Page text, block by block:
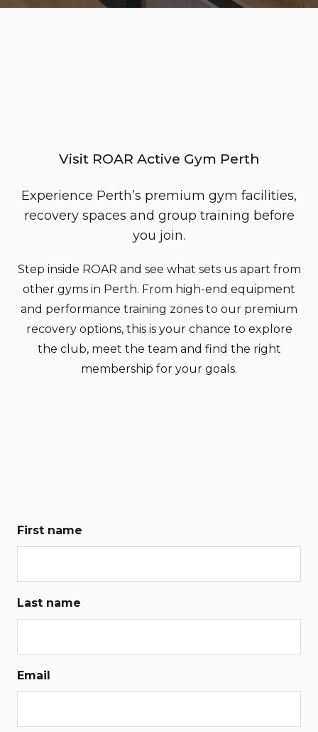
Visit ROAR Active Gym Perth
Experience Perth’s premium gym facilities,
recovery spaces and group training before
you join.
Step inside ROAR and see what sets us apart from
other gyms in Perth. From high-end equipment
and performance training zones to our premium
recovery options, this is your chance to explore
the club, meet the team and find the right
membership for your goals.
First name
Last name
Email